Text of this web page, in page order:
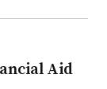
Aid